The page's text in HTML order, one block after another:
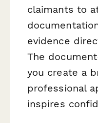
claimants to
evidence
The
you create a
professional
inspires